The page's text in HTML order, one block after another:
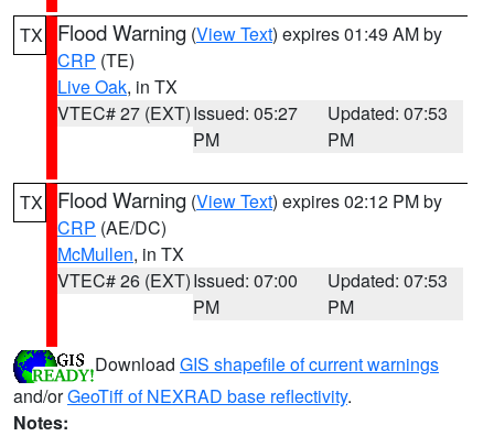
TX Flood Warning (View Text) expires 01:49 AM by
CRP (TE)
Live Oak, in TX
VTEC# 27 (EXT)Issued: 05:27
PM
Updated: 07:53
PM
TX Flood Warning (View Text) expires 02:12 PM by
CRP (AE/DC)
McMullen, in TX
VTEC# 26 (EXT)Issued: 07:00
PM
Updated: 07:53
PM
Download GIS shapefile of current warnings
and/orGeoTiff of NEXRAD base reflectivity.
Notes: